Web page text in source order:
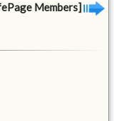
Members]